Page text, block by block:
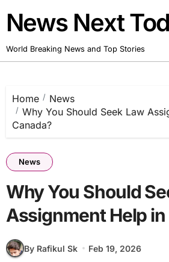
content
News Next
World Breaking News and Top Stories
Home
News
Why You Should Seek Law
Canada?
News
Why You Should
Assignment Help in
By Rafikul Sk Feb 19, 2026